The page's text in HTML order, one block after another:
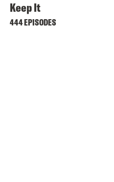
Keep It
444 EPISODES